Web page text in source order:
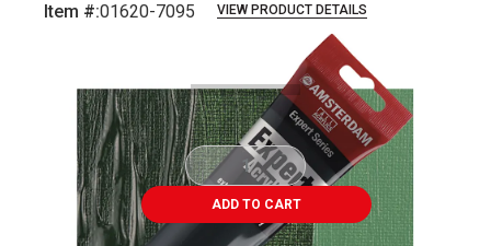
Item #:01620-7095 VIEW PRODUCT DETAILS
ADD TO CART